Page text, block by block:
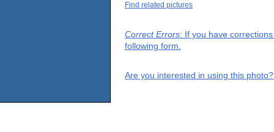
Find related pictures
Correct Errors: If you have
following form.
Are you interested in using this photo?